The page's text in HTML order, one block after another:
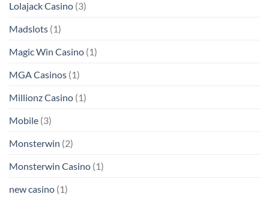
Lolajack Casino (3)
Madslots (1)
Magic Win Casino (1)
MGA Casinos (1)
Millionz Casino (1)
Mobile (3)
Monsterwin (2)
Monsterwin Casino (1)
new casino (1)